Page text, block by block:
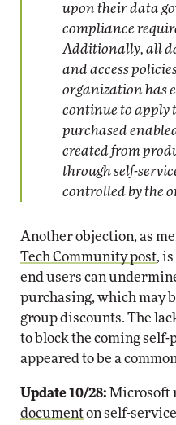
upon their data
compliance
Additionally, all
and access
organization has
continue to apply
purchased
created from
through self-
controlled by the
Another objection, as
Tech Community post,
end users can
purchasing, which may
group discounts. The
to block the coming
appeared to be a
Update 10/28: Microsoft
documenton self-